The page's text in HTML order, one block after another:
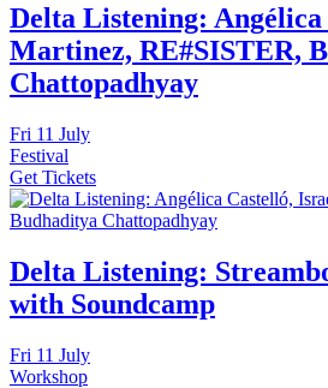
Delta Listening:
Martinez, RE#SISTER,
Chattopadhyay
Fri 11 July
Festival
Get Tickets
Delta Listening:
with Soundcamp
Fri 11 July
Workshop